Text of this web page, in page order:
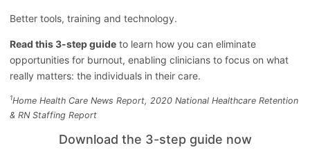
Better tools, training and technology.
Read this 3-step guide to learn how you can eliminate
opportunities for burnout, enabling clinicians to focus on what
really matters: the individuals in their care.
1Home Health Care News Report, 2020 National Healthcare Retention
& RN Staffing Report
Download the 3-step guide now